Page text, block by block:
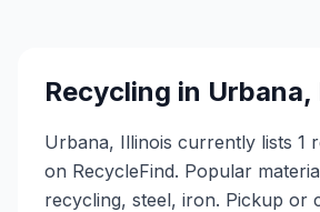
Recycling in Urbana,
Urbana, Illinois currently lists 1
on RecycleFind. Popular
recycling, steel, iron. Pickup or